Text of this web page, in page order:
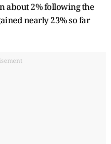
about 2% following the
nearly 23% so far